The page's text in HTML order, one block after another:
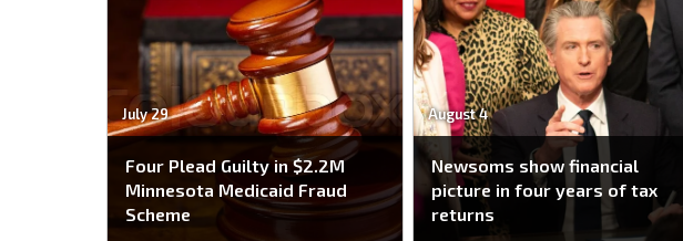
July 29
Four Plead Guilty in $2.2M
Minnesota Medicaid Fraud
Scheme
August 4
Newsoms show financial
picture in four years of tax
returns